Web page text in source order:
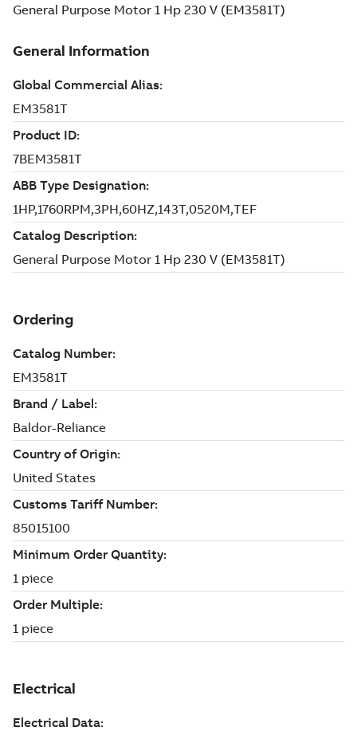
General Purpose Motor 1 Hp 230 V (EM3581T)